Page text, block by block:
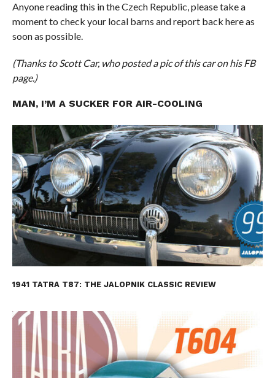
Anyone reading this in the Czech Republic, please take a
moment to check your local barns and report back here as
soon as possible.
(Thanks to Scott Car, who posted a pic of this car on his FB
page.)
MAN, I’M A SUCKER FOR AIR-COOLING
1941 TATRA T87: THE JALOPNIK CLASSIC REVIEW